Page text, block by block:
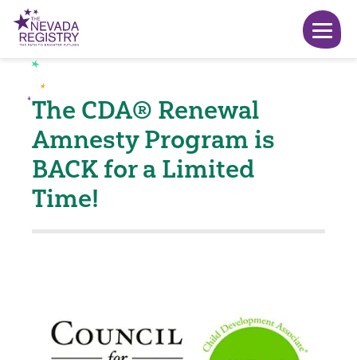
The CDA® Renewal
Amnesty Program is
BACK for a Limited
Time!